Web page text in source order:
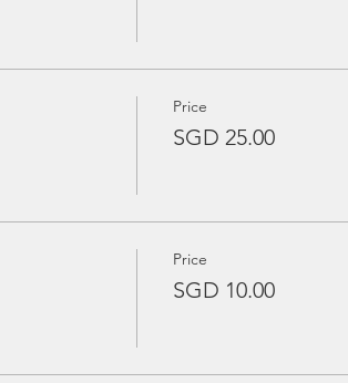
Price
SGD 25.00
Price
SGD 10.00